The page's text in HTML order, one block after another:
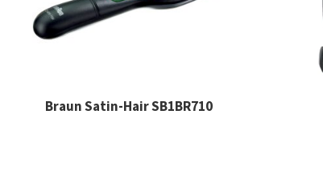
Braun Satin-Hair SB1BR710